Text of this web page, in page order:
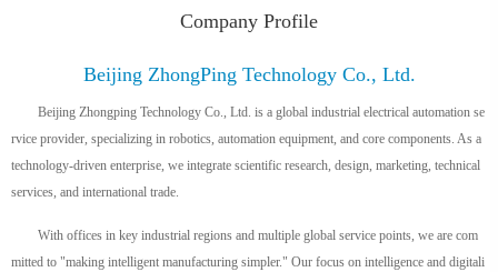
Company Profile
Beijing ZhongPing Technology Co., Ltd.
Beijing Zhongping Technology Co., Ltd. is a global industrial electrical automation se
rvice provider, specializing in robotics, automation equipment, and core components. As a
technology-driven enterprise, we integrate scientific research, design, marketing, technical
services, and international trade.
With offices in key industrial regions and multiple global service points, we are com
mitted to "making intelligent manufacturing simpler." Our focus on intelligence and digitali